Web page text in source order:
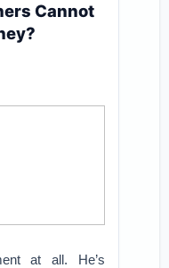
Cannot
at all. He’s